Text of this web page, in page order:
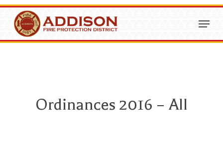
Skip
main
content
Menu
Ordinances 2016 – All
Close
Menu